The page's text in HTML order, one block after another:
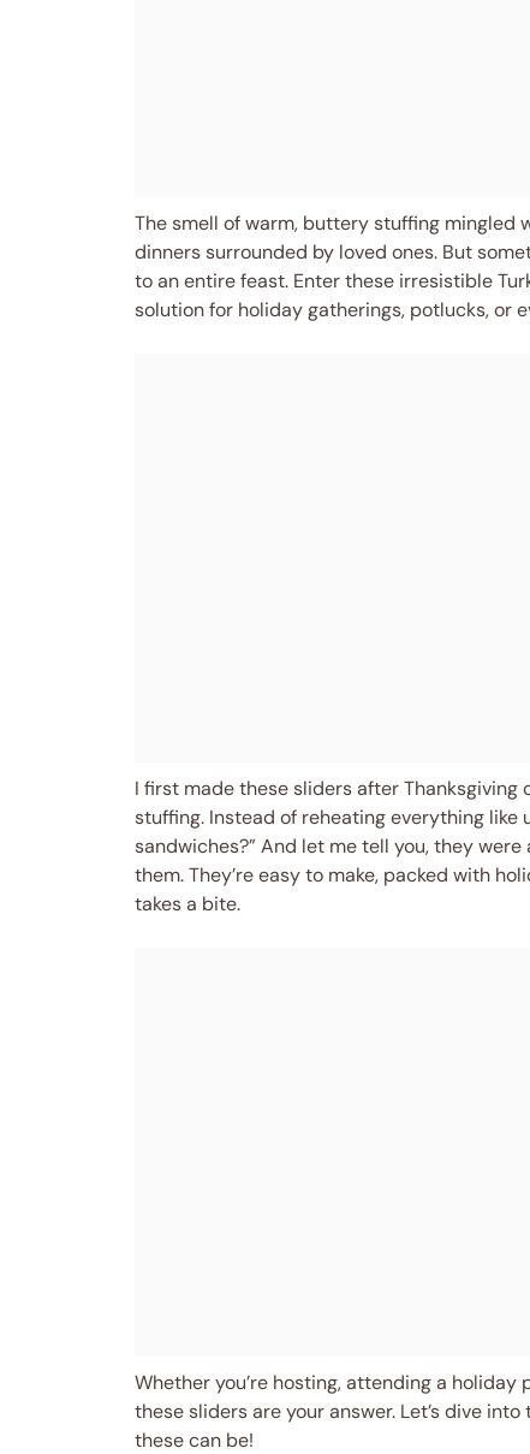
The smell of warm, buttery stuffing mingled
dinners surrounded by loved ones. But
to an entire feast. Enter these irresistible
solution for holiday gatherings, potlucks, or
I first made these sliders after
stuffing. Instead of reheating everything
sandwiches?” And let me tell you, they
them. They’re easy to make, packed with
takes a bite.
Whether you’re hosting, attending a
these sliders are your answer. Let’s dive
these can be!